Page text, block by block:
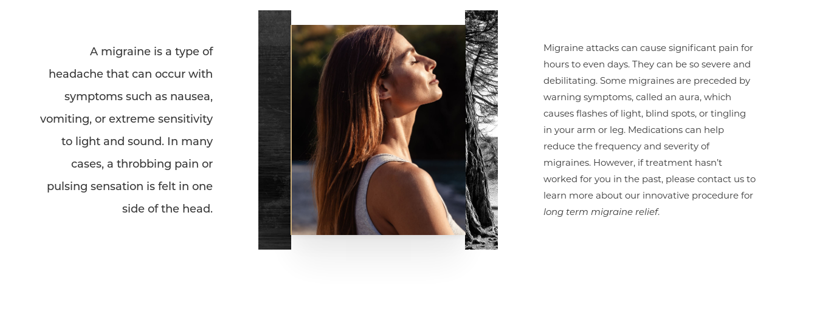
A migraine is a type of
headache that can occur with
symptoms such as nausea,
vomiting, or extreme sensitivity
to light and sound. In many
cases, a throbbing pain or
pulsing sensation is felt in one
side of the head.
Migraine attacks can cause significant pain for
hours to even days. They can be so severe and
debilitating. Some migraines are preceded by
warning symptoms, called an aura, which
causes flashes of light, blind spots, or tingling
in your arm or leg. Medications can help
reduce the frequency and severity of
migraines. However, if treatment hasn’t
worked for you in the past, please contact us to
learn more about our innovative procedure for
long term migraine relief.